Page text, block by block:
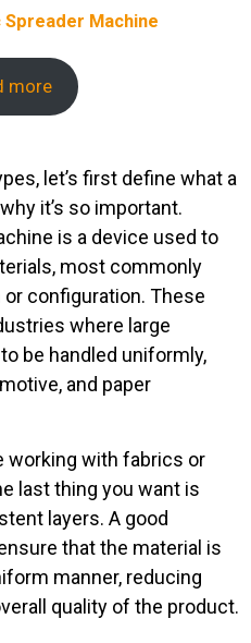
Machine
more
let’s first define what a
it’s so important.
is a device used to
most commonly
configuration. These
where large
be handled uniformly,
and paper
working with fabrics or
last thing you want is
layers. A good
that the material is
manner, reducing
quality of the product.